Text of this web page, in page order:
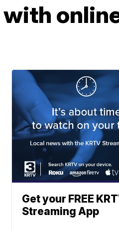
Get your FREE
Streaming App